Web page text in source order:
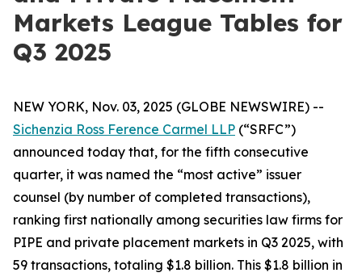
Markets League Tables for
Q3 2025
NEW YORK, Nov. 03, 2025 (GLOBE NEWSWIRE) --
Sichenzia Ross Ference Carmel LLP (“SRFC”)
announced today that, for the fifth consecutive
quarter, it was named the “most active” issuer
counsel (by number of completed transactions),
ranking first nationally among securities law firms for
PIPE and private placement markets in Q3 2025, with
59 transactions, totaling $1.8 billion. This $1.8 billion in